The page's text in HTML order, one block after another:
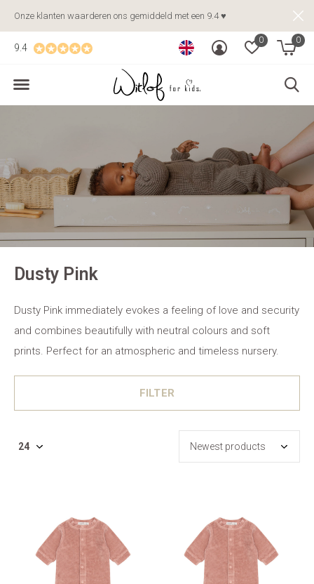
0 0
9.4
Onze klanten waarderen ons gemiddeld met een 9.4 ♥
Dusty Pink
Dusty Pink immediately evokes a feeling of love and security
and combines beautifully with neutral colours and soft
prints. Perfect for an atmospheric and timeless nursery.
FILTER